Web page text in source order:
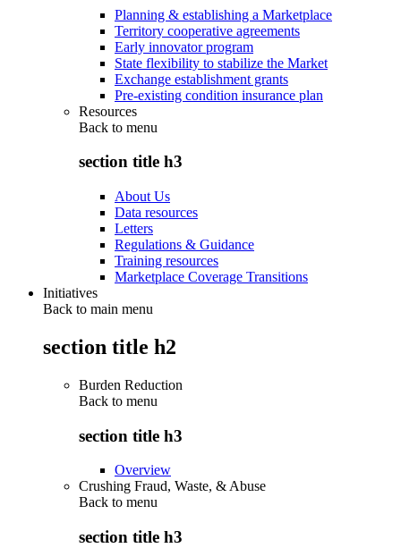
Planning & establishing a Marketplace
Territory cooperative agreements
Early innovator program
State flexibility to stabilize the Market
Exchange establishment grants
Pre-existing condition insurance plan
Resources
Back to menu
section title h3
About Us
Data resources
Letters
Regulations & Guidance
Training resources
Marketplace Coverage Transitions
Initiatives
Back to main menu
section title h2
Burden Reduction
Back to menu
section title h3
Overview
Crushing Fraud, Waste, & Abuse
Back to menu
section title h3